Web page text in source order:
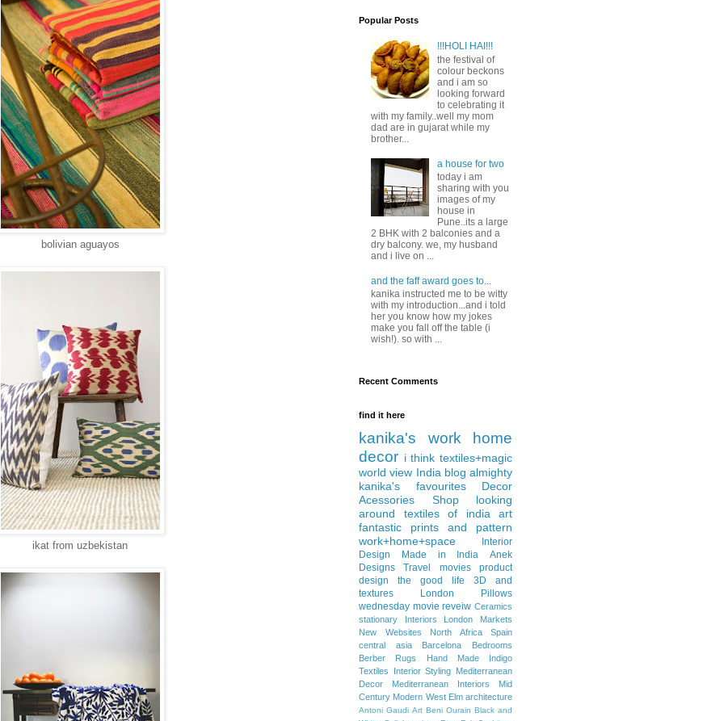
bolivian aguayos
ikat from uzbekistan
Popular Posts
!!!HOLI HAI!!!
the festival of
colour beckons
and i am so
looking forward
to celebrating it
with my family..well my mom
dad are in gujarat while my
brother...
a house for two
today i am
sharing with you
images of my
house in
Pune..its a large
2 BHK with 2 balconies and a
dry balcony. we, my husband
and i live on ...
and the faff award goes to...
kanika instructed me to be witty
with my introduction...and i told
her you know how my jokes
make you fall off the table (i
wish!). so with ...
Recent Comments
find it here
kanika's work
home
decor i think textiles+magic
world view India blog almighty
kanika's favourites
Decor
Acessories
Shop
looking
around
textiles of india
art
fantastic
prints and pattern
work+home+space
Interior
Design
Made in India
Anek
Designs
Travel movies
product
design
the good life
3D and
textures
London
Pillows
wednesday movie reveiw Ceramics
stationary
Interiors
London Markets
New Websites
North Africa
Spain
central asia
Barcelona
Bedrooms
Berber Rugs
Hand Made
Indigo
Textiles
Interior Styling Mediterranean
Decor
Mediterranean Interiors
Mid
Century Modern West Elm architecture
Antoni Gaudi Art Beni Ourain Black and